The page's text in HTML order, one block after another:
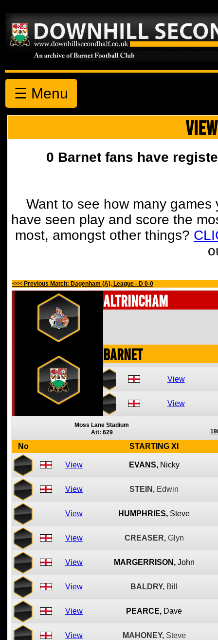
☰ Menu
0 Barnet fans have
Want to see how many
have seen play and score the
most, amongst other things?
<<< Previous Match: Dagenham (A), League - D 0-0
Altrincham
Barnet
View
View
Moss Lane Stadium
Att: 629
No STARTING XI
View EVANS, Nicky
View STEIN, Edwin
View HUMPHRIES, Steve
View CREASER, Glyn
View MARGERRISON, John
View BALDRY, Bill
View PEARCE, Dave
View MAHONEY, Steve